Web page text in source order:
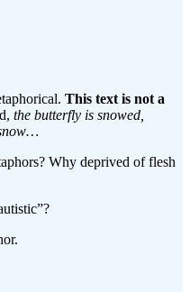
This text is not a
the butterfly is snowed,
Why deprived of flesh